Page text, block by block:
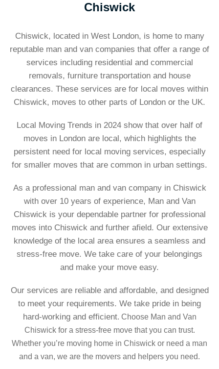
Chiswick
Chiswick, located in West London, is home to many
reputable man and van companies that offer a range of
services including residential and commercial
removals, furniture transportation and house
clearances. These services are for local moves within
Chiswick, moves to other parts of London or the UK.
Local Moving Trends in 2024 show that over half of
moves in London are local, which highlights the
persistent need for local moving services, especially
for smaller moves that are common in urban settings.
As a professional man and van company in Chiswick
with over 10 years of experience, Man and Van
Chiswick is your dependable partner for professional
moves into Chiswick and further afield. Our extensive
knowledge of the local area ensures a seamless and
stress-free move. We take care of your belongings
and make your move easy.
Our services are reliable and affordable, and designed
to meet your requirements. We take pride in being
hard-working and efficient. Choose Man and Van
Chiswick for a stress-free move that you can trust.
Whether you’re moving home in Chiswick or need a man
and a van, we are the movers and helpers you need.